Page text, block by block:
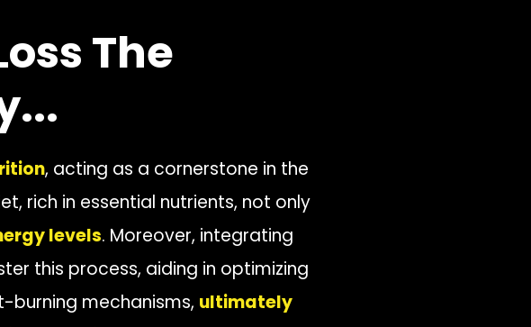
The
, acting as a cornerstone in the
rich in essential nutrients, not only
levels. Moreover, integrating
this process, aiding in optimizing
burning mechanisms, ultimately